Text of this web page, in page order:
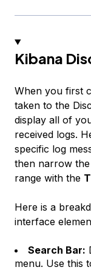
Kibana
When you first
taken to the
display all of
received logs.
specific log
then narrow
range with the
Here is a
interface
Search Bar:
menu. Use this